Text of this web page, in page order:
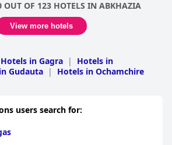
OUT OF 123 HOTELS IN ABKHAZIA
View more hotels
Hotels in Gagra |
Hotels in
Gudauta | Hotels in Ochamchire
users search for: